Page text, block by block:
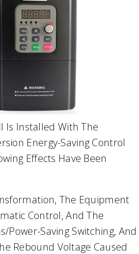
Is Installed With The
Energy-Saving Control
Effects Have Been
The Equipment
Control, And The
power-Saving Switching, And
Rebound Voltage Caused